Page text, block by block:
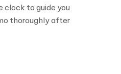
clock to guide you
thoroughly after